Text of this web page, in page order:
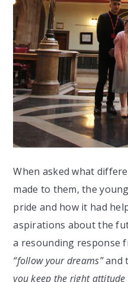
When asked what
made to them, the
pride and how it had
aspirations about the
a resounding response
“follow your dreams”and
you keep the right